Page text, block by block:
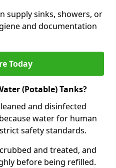
supply sinks, showers, or
and documentation
Today
(Potable) Tanks?
and disinfected
water for human
safety standards.
and treated, and
before being refilled.